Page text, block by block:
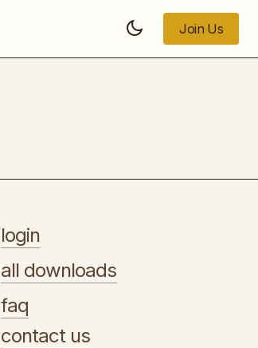
Join Us
login
all downloads
faq
contact us